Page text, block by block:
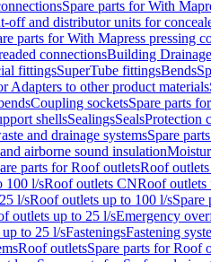
Spare parts for With
off and distributor units for
parts for With Mapress pressing
connectionsBuilding
fittingsSuperTube fittingsBends
Adapters to other product materials
Coupling socketsSpare parts
shellsSealingsSealsProtection
and drainage systemsSpare
airborne sound insulation
parts for Roof outletsRoof
100 l/sRoof outlets CNRoof outlets
l/sRoof outlets up to 100 l/sSpare
outlets up to 25 l/sEmergency
to 25 l/sFasteningsFastening
Roof outletsSpare parts for Roof